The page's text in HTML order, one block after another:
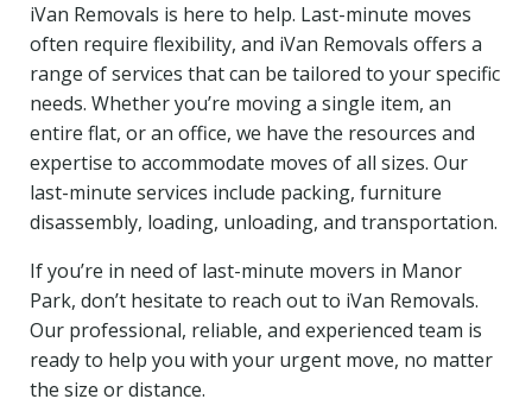
iVan Removals is here to help. Last-minute moves
often require flexibility, and iVan Removals offers a
range of services that can be tailored to your specific
needs. Whether you’re moving a single item, an
entire flat, or an office, we have the resources and
expertise to accommodate moves of all sizes. Our
last-minute services include packing, furniture
disassembly, loading, unloading, and transportation.
If you’re in need of last-minute movers in Manor
Park, don’t hesitate to reach out to iVan Removals.
Our professional, reliable, and experienced team is
ready to help you with your urgent move, no matter
the size or distance.